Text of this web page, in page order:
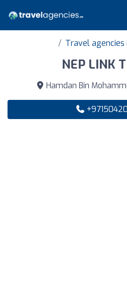
Travel agencies
NEP LINK
Hamdan Bin